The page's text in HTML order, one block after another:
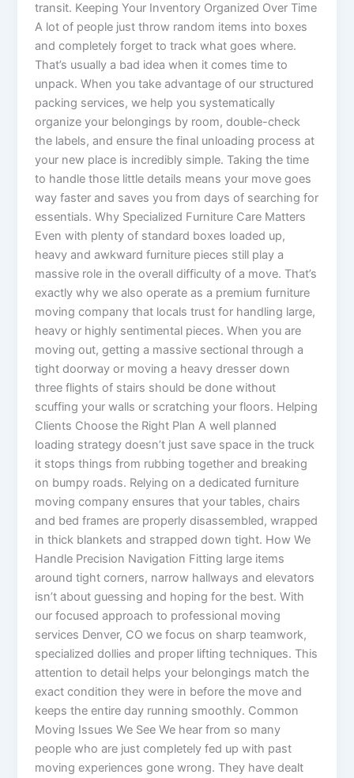
transit. Keeping Your Inventory Organized Over Time
A lot of people just throw random items into boxes
and completely forget to track what goes where.
That’s usually a bad idea when it comes time to
unpack. When you take advantage of our structured
packing services, we help you systematically
organize your belongings by room, double-check
the labels, and ensure the final unloading process at
your new place is incredibly simple. Taking the time
to handle those little details means your move goes
way faster and saves you from days of searching for
essentials. Why Specialized Furniture Care Matters
Even with plenty of standard boxes loaded up,
heavy and awkward furniture pieces still play a
massive role in the overall difficulty of a move. That’s
exactly why we also operate as a premium furniture
moving company that locals trust for handling large,
heavy or highly sentimental pieces. When you are
moving out, getting a massive sectional through a
tight doorway or moving a heavy dresser down
three flights of stairs should be done without
scuffing your walls or scratching your floors. Helping
Clients Choose the Right Plan A well planned
loading strategy doesn’t just save space in the truck
it stops things from rubbing together and breaking
on bumpy roads. Relying on a dedicated furniture
moving company ensures that your tables, chairs
and bed frames are properly disassembled, wrapped
in thick blankets and strapped down tight. How We
Handle Precision Navigation Fitting large items
around tight corners, narrow hallways and elevators
isn’t about guessing and hoping for the best. With
our focused approach to professional moving
services Denver, CO we focus on sharp teamwork,
specialized dollies and proper lifting techniques. This
attention to detail helps your belongings match the
exact condition they were in before the move and
keeps the entire day running smoothly. Common
Moving Issues We See We hear from so many
people who are just completely fed up with past
moving experiences gone wrong. They have dealt